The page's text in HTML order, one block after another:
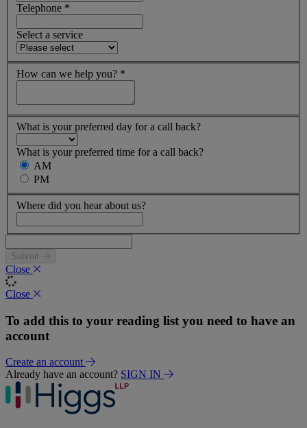
Telephone *
Select a service
How can we help you? *
What is your preferred day for a call back?
What is your preferred time for a call back?
AM
PM
Where did you hear about us?
Submit
Close
Close
To add this to your reading list you need to have an
account
Create an account
Already have an account? SIGN IN